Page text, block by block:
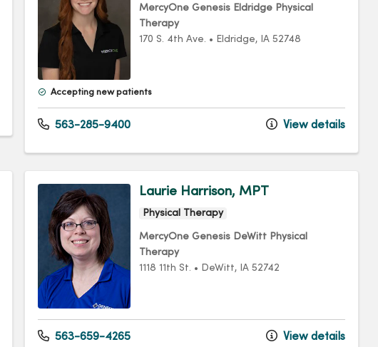
MercyOne Genesis Eldridge Physical
Therapy
170 S. 4th Ave.
• Eldridge, IA 52748
Accepting new patients
563-285-9400 View details
Laurie Harrison, MPT
Physical Therapy
MercyOne Genesis DeWitt Physical
Therapy
1118 11th St.
• DeWitt, IA 52742
563-659-4265 View details